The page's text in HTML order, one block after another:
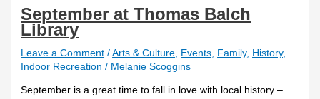
September at Thomas Balch
Library
Leave a Comment /Arts & Culture Events Family, History,
Indoor Recreation / Melanie Scoggins
September is a great time to fall in love with local history –